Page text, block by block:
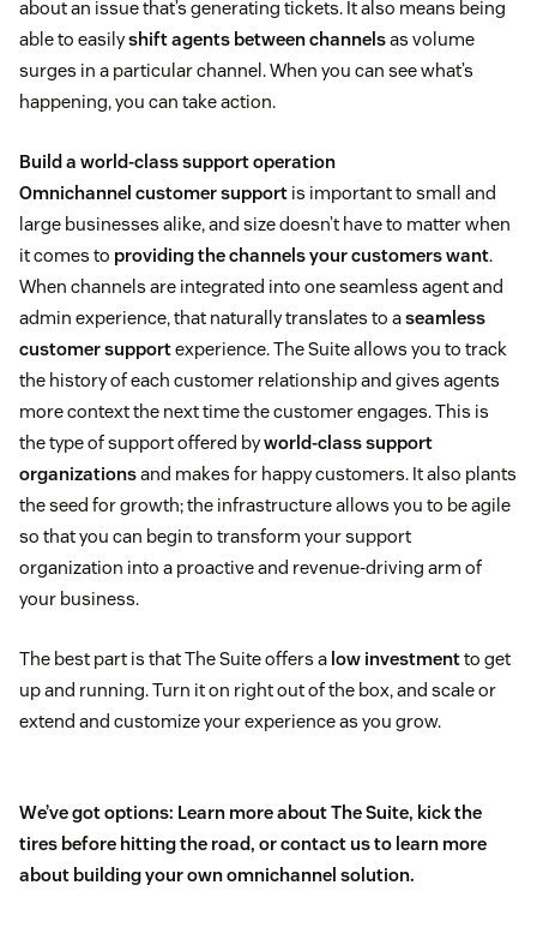
about an issue that’s generating tickets. It also means being
able to easilyshift agents between channelsas volume
surges in a particular channel. When you can see what’s
happening, you can take action.
Build a world-class support operation
Omnichannel customer support is important to small and
large businesses alike, and size doesn’t have to matter when
it comes to providing the channels your customers want.
When channels are integrated into one seamless agent and
admin experience, that naturally translates to aseamless
customer supportexperience. The Suite allows you to track
the history of each customer relationship and gives agents
more context the next time the customer engages. This is
the type of support offered byworld-class support
organizationsand makes for happy customers. It also plants
the seed for growth; the infrastructure allows you to be agile
so that you can begin to transform your support
organization into a proactive and revenue-driving arm of
your business.
The best part is that The Suite offers a low investmentto get
up and running. Turn it on right out of the box, and scale or
extend and customize your experience as you grow.
We’ve got options: Learn more aboutThe Suite, kick the
tires before hitting the road, orcontact usto learn more
about building your ownomnichannel solution.